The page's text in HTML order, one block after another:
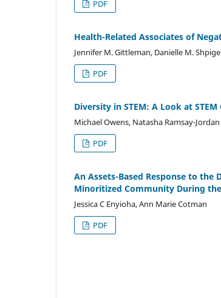
PDF
Health-Related Associates of
Jennifer M. Gittleman, Danielle M.
PDF
Diversity in STEM: A Look at
Michael Owens, Natasha Ramsay-Jordan
PDF
An Assets-Based Response to
Minoritized Community During the
Jessica C Enyioha, Ann Marie Cotman
PDF